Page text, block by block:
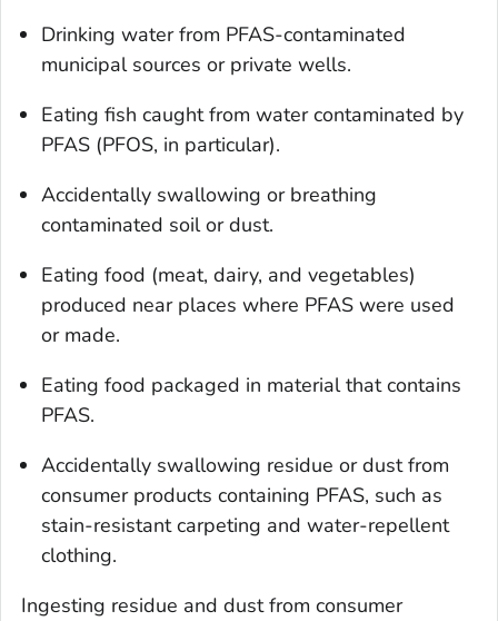
Drinking water from PFAS-contaminated
municipal sources or private wells.
Eating fish caught from water contaminated by
PFAS (PFOS, in particular).
Accidentally swallowing or breathing
contaminated soil or dust.
Eating food (meat, dairy, and vegetables)
produced near places where PFAS were used
or made.
Eating food packaged in material that contains
PFAS.
Accidentally swallowing residue or dust from
consumer products containing PFAS, such as
stain-resistant carpeting and water-repellent
clothing.
Ingesting residue and dust from consumer